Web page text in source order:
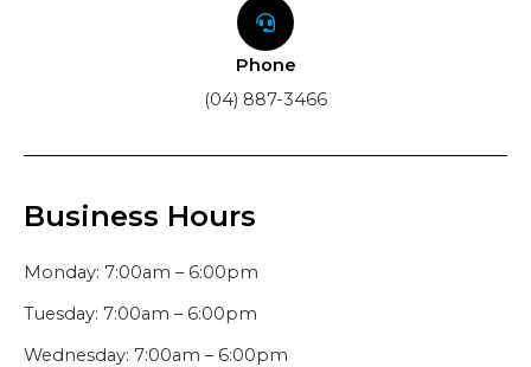
Phone
(04) 887-3466
Business Hours
Monday: 7:00am – 6:00pm
Tuesday: 7:00am – 6:00pm
Wednesday: 7:00am – 6:00pm